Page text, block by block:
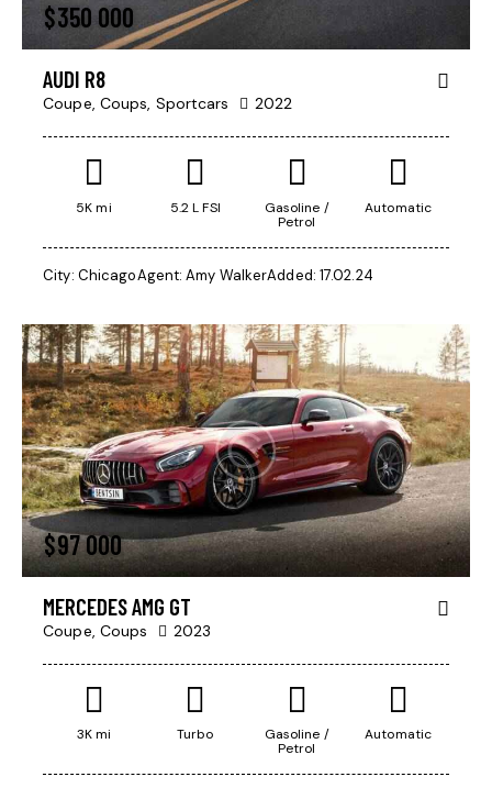
$350 000
AUDI R8
Coupe, Coups, Sportcars 2022
5K mi 5.2 L FSI
Gasoline /
Petrol
Automatic
City: ChicagoAgent: Amy WalkerAdded: 17.02.24
$97 000
MERCEDES AMG GT
Coupe, Coups 2023
3K mi Turbo
Gasoline /
Petrol
Automatic